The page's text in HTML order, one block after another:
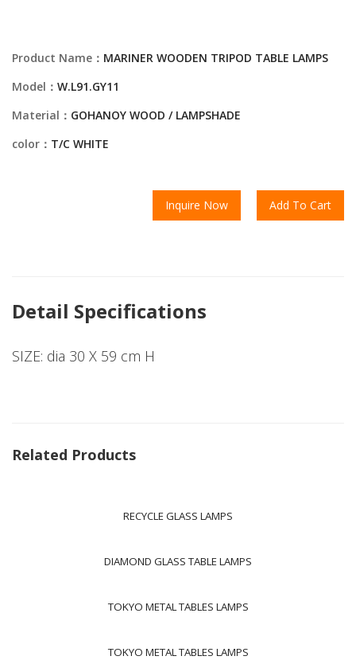
Product Name： MARINER WOODEN TRIPOD TABLE LAMPS
Model： W.L91.GY11
Material： GOHANOY WOOD / LAMPSHADE
color： T/C WHITE
Inquire Now Add To Cart
Detail Specifications
SIZE: dia 30 X 59 cm H
Related Products
RECYCLE GLASS LAMPS
DIAMOND GLASS TABLE LAMPS
TOKYO METAL TABLES LAMPS
TOKYO METAL TABLES LAMPS